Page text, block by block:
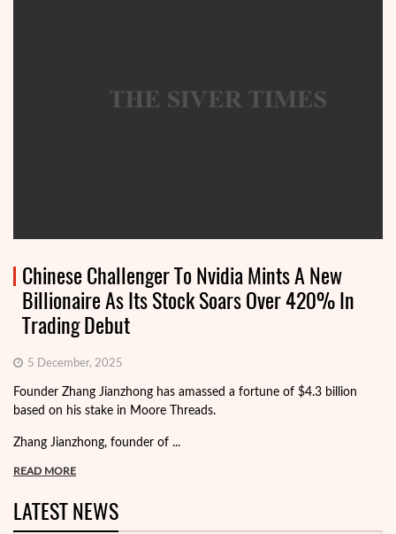
Chinese Challenger To Nvidia Mints A New
Billionaire As Its Stock Soars Over 420% In
Trading Debut
5 December, 2025
Founder Zhang Jianzhong has amassed a fortune of $4.3 billion
based on his stake in Moore Threads.
Zhang Jianzhong, founder of ...
READ MORE
LATEST NEWS